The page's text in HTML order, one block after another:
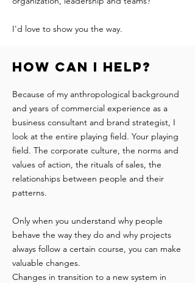
I'd love to show you the way. ​
How can I help?
Because of my anthropological background
and years of commercial experience as a
business consultant and brand strategist, I
look at the entire playing field. Your playing
field. The corporate culture, the norms and
values of action, the rituals of sales, the
relationships between people and their
patterns.
Only when you understand why people
behave the way they do and why projects
always follow a certain course, you can make
valuable changes.
Changes in transition to a new system in